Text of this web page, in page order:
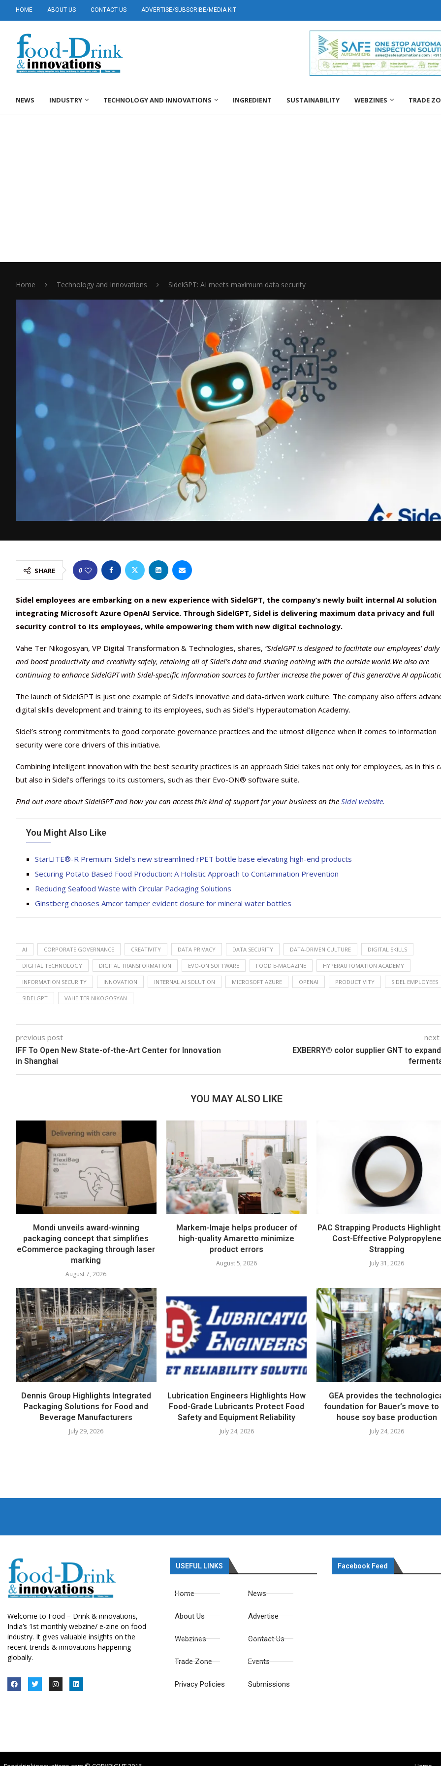
HOME ABOUT US CONTACT US ADVERTISE/SUBSCRIBE/MEDIA KIT
NEWS INDUSTRY TECHNOLOGY AND INNOVATIONS INGREDIENT SUSTAINABILITY WEBZINES TRADE
Home Technology and Innovations SidelGPT: AI meets maximum data security
SHARE 0
Sidel employees are embarking on a new experience with SidelGPT, the company’s newly built internal AI solution
integrating Microsoft Azure OpenAI Service. Through SidelGPT, Sidel is delivering maximum data privacy and full
security control to its employees, while empowering them with new digital technology.
Vahe Ter Nikogosyan, VP Digital Transformation & Technologies, shares, “SidelGPT is designed to facilitate our employees’ daily
and boost productivity and creativity safely, retaining all of Sidel’s data and sharing nothing with the outside world.We also are
continuing to enhance SidelGPT with Sidel-specific information sources to further increase the power of this generative AI
The launch of SidelGPT is just one example of Sidel’s innovative and data-driven work culture. The company also offers
digital skills development and training to its employees, such as Sidel’s Hyperautomation Academy.
Sidel’s strong commitments to good corporate governance practices and the utmost diligence when it comes to information
security were core drivers of this initiative.
Combining intelligent innovation with the best security practices is an approach Sidel takes not only for employees, as in this
but also in Sidel’s offerings to its customers, such as their Evo-ON® software suite.
Find out more about SidelGPT and how you can access this kind of support for your business on the Sidel website.
You Might Also Like
StarLITE®-R Premium: Sidel’s new streamlined rPET bottle base elevating high-end products
Securing Potato Based Food Production: A Holistic Approach to Contamination Prevention
Reducing Seafood Waste with Circular Packaging Solutions
Ginstberg chooses Amcor tamper evident closure for mineral water bottles
AI CORPORATE GOVERNANCE CREATIVITY DATA PRIVACY DATA SECURITY DATA-DRIVEN CULTURE DIGITAL SKILLS
DIGITAL TECHNOLOGY DIGITAL TRANSFORMATION EVO-ON SOFTWARE FOOD E-MAGAZINE HYPERAUTOMATION ACADEMY
INFORMATION SECURITY INNOVATION INTERNAL AI SOLUTION MICROSOFT AZURE OPENAI PRODUCTIVITY SIDEL EMPLOYEES
SIDELGPT VAHE TER NIKOGOSYAN
previous post
IFF To Open New State-of-the-Art Center for Innovation
in Shanghai
EXBERRY® color supplier GNT to
YOU MAY ALSO LIKE
Mondi unveils award-winning
packaging concept that simplifies
eCommerce packaging through laser
marking
August 7, 2026
Markem-Imaje helps producer of
high-quality Amaretto minimize
product errors
August 5, 2026
PAC Strapping Products
Cost-Effective Polypropylene
Strapping
July 31, 2026
Dennis Group Highlights Integrated
Packaging Solutions for Food and
Beverage Manufacturers
July 29, 2026
Lubrication Engineers Highlights How
Food-Grade Lubricants Protect Food
Safety and Equipment Reliability
July 24, 2026
GEA provides the
foundation for Bauer’s move to
house soy base production
July 24, 2026
beyond expectations:
Wellness
concepts heralding a new
Showcase of...
Spotlight on Surging
beyond expectations:
Welcome to Food – Drink & innovations,
India’s 1st monthly webzine/ e-zine on food
industry. It gives valuable insights on the
recent trends & innovations happening
globally.
USEFUL LINKS
Home
About Us
Webzines
Trade Zone
Privacy Policies
News
Advertise
Contact Us
Events
Submissions
Facebook Feed